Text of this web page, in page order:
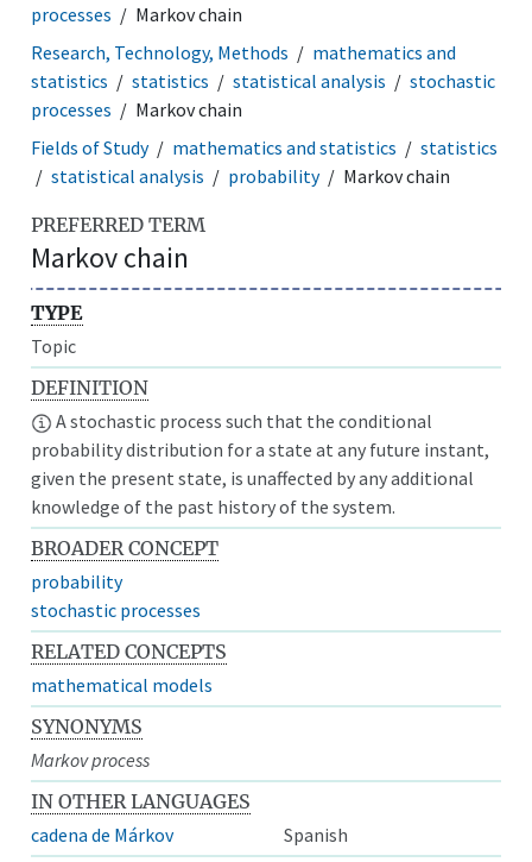
processes
Markov chain
Research, Technology, Methods
mathematics and
statistics
statistics statistical analysis
stochastic
processes
Markov chain
Fields of Study
mathematics and statistics
statistics
statistical analysis
probability Markov chain
PREFERRED TERM
Markov chain
TYPE
Topic
DEFINITION
A stochastic process such that the conditional
probability distribution for a state at any future instant,
given the present state, is unaffected by any additional
knowledge of the past history of the system.
BROADER CONCEPT
probability
stochastic processes
RELATED CONCEPTS
mathematical models
SYNONYMS
Markov process
IN OTHER LANGUAGES
cadena de Márkov
Spanish